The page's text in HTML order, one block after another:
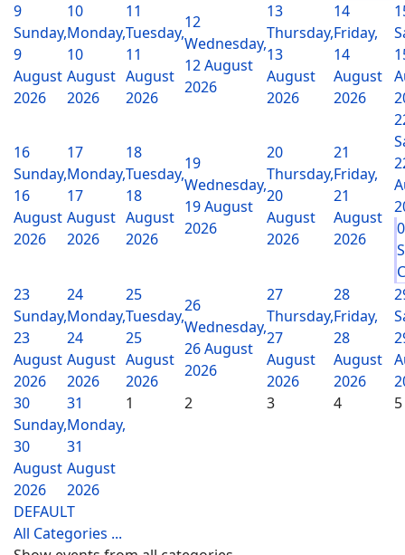
9
Sunday,
9
August
2026
10
Monday,
10
August
2026
11
Tuesday,
11
August
2026
12
Wednesday,
12 August
2026
13
Thursday,
13
August
2026
14
Friday,
14
August
2026
16
Sunday,
16
August
2026
17
Monday,
17
August
2026
18
Tuesday,
18
August
2026
19
Wednesday,
19 August
2026
20
Thursday,
20
August
2026
21
Friday,
21
August
2026
23
Sunday,
23
August
2026
24
Monday,
24
August
2026
25
Tuesday,
25
August
2026
26
Wednesday,
26 August
2026
27
Thursday,
27
August
2026
28
Friday,
28
August
2026
30
Sunday,
30
August
2026
31
Monday,
31
August
2026
1 2 3 4 5
DEFAULT
All Categories ...